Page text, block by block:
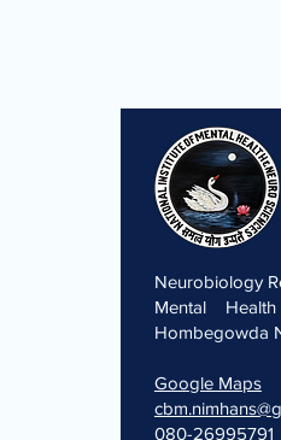
Neurobiology
Mental
Hombegowda
Google Maps
080-26995791